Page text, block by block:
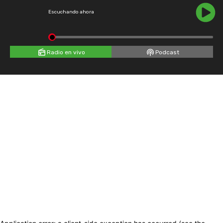
Escuchando ahora
Radio en vivo Podcast